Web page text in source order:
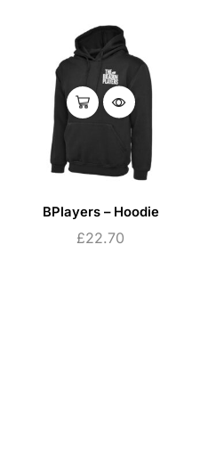
BPlayers – Hoodie
£22.70